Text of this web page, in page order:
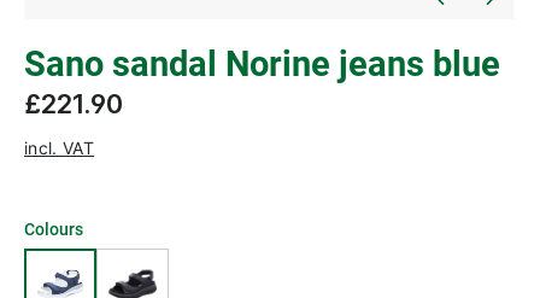
Sano sandal Norine jeans blue
£221.90
incl. VAT
Colours